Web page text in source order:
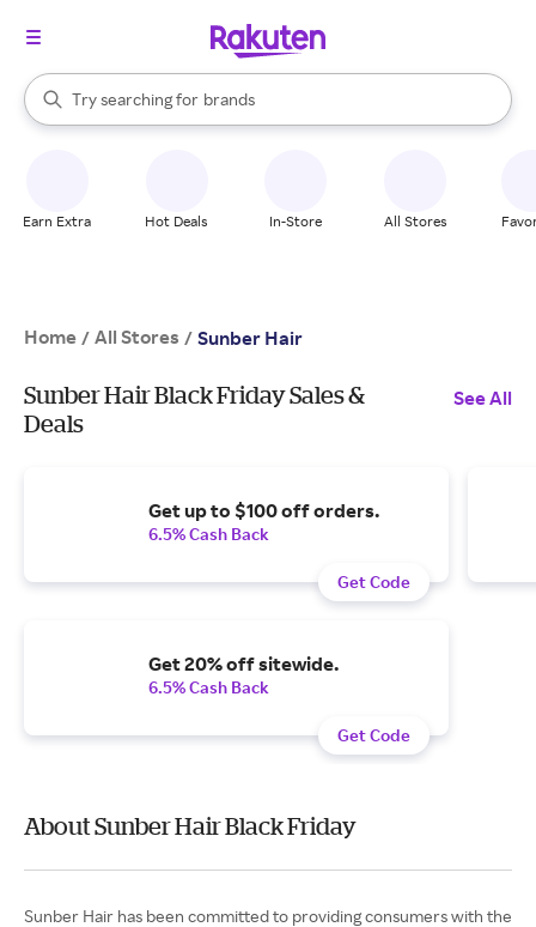
Search Rakuten
Try searching for
stores
brands
groceries
When autocomplete results are available, use the up and down
Earn Extra Hot Deals In-Store All Stores
Home / All Stores / Sunber Hair
Sunber Hair Black Friday Sales &
Deals
See All
Get up to $100 off orders.
6.5% Cash Back
Get Code
Get 20% off sitewide.
6.5% Cash Back
Get Code
About Sunber Hair Black Friday
Sunber Hair has been committed to providing consumers with the